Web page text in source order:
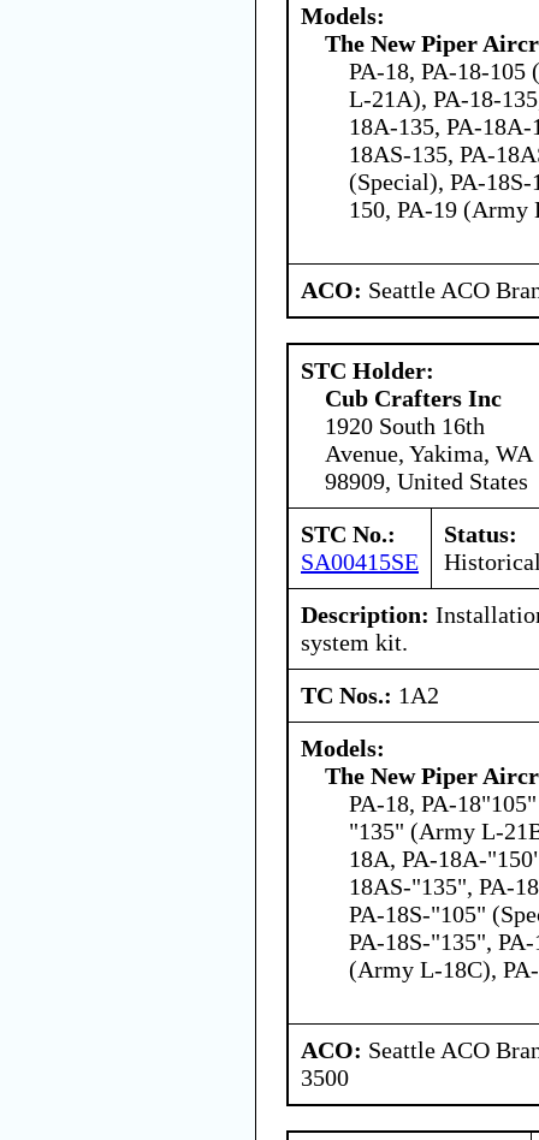
Models:
The New Piper
PA-18, PA-18-105
L-21A), PA-18-
18A-135, PA-18A-
18AS-135, PA-
(Special), PA-18S-
150, PA-19 (Army
ACO: Seattle ACO
STC Holder:
Cub Crafters Inc
1920 South 16th
Avenue, Yakima, WA
98909, United States
STC No.:
SA00415SE
Status:
Description:
system kit.
TC Nos.: 1A2
Models:
The New Piper
PA-18, PA-
"135" (Army L-
18A, PA-18A-
18AS-"135", PA-
PA-18S-"105"
PA-18S-"135",
(Army L-18C),
ACO: Seattle ACO
3500